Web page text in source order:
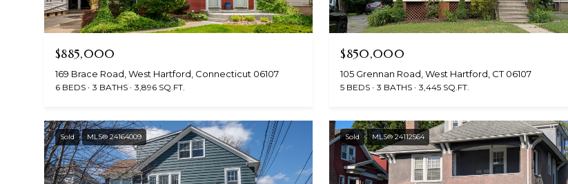
$885,000
169 Brace Road, West Hartford, Connecticut 06107
6 BEDS 3 BATHS 3,896 SQ.FT.
$850,000
105 Grennan Road, West Hartford, CT 06107
5 BEDS 3 BATHS 3,445 SQ.FT.
Sold MLS® 24164009 Sold MLS® 24112564